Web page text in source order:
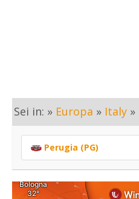
Sei in: » Europa » Italy »
Perugia (PG)